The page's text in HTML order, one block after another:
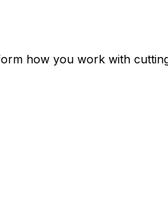
how you work with